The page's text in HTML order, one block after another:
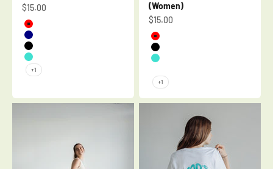
Sale price
$15.00
Red
Navy
Black
Turquoise
+1
(Women)
Sale price
$15.00
Red
Black
Turquoise
Mauve
+1